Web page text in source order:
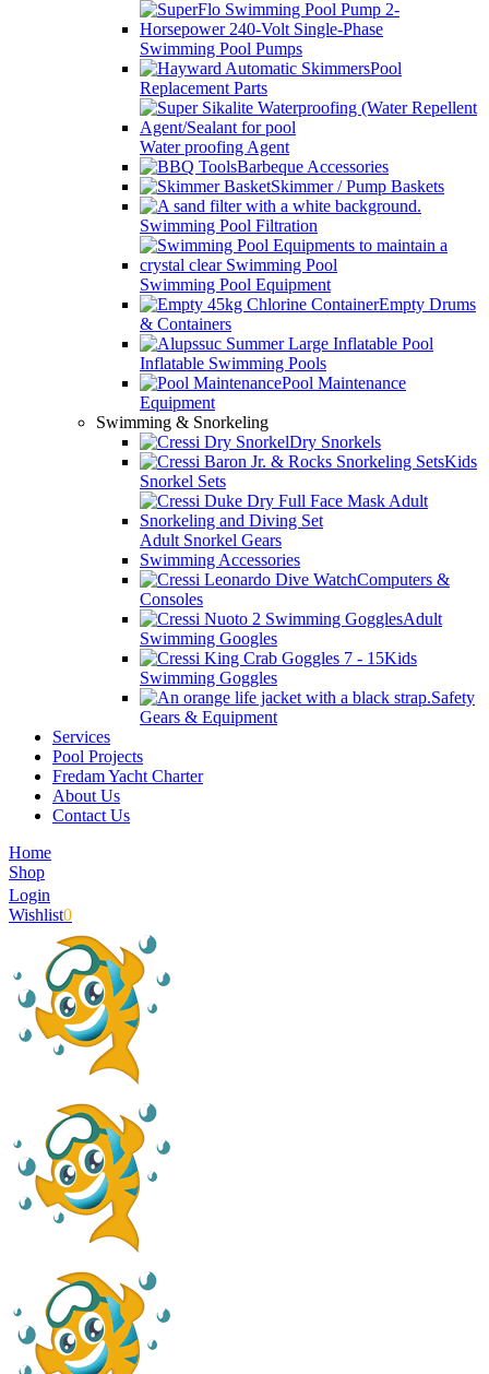
Swimming Pool Pumps
Pool
Replacement Parts
Water proofing Agent
Barbeque Accessories
Skimmer / Pump Baskets
Swimming Pool Filtration
Swimming Pool Equipment
Empty Drums
& Containers
Inflatable Swimming Pools
Pool Maintenance
Equipment
Swimming & Snorkeling
Dry Snorkels
Kids
Snorkel Sets
Adult Snorkel Gears
Swimming Accessories
Computers &
Consoles
Adult
Swimming Googles
Kids
Swimming Goggles
Safety
Gears & Equipment
Services
Pool Projects
Fredam Yacht Charter
About Us
Contact Us
Home
Shop
Login
Wishlist0